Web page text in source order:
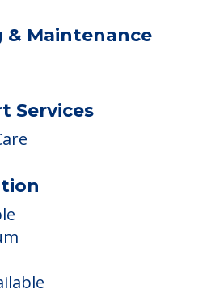
& Maintenance
Services